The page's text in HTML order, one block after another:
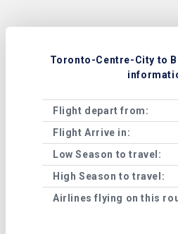
Toronto-Centre-City to
Flight depart from:
Flight Arrive in:
Low Season to travel:
High Season to travel:
Airlines flying on this